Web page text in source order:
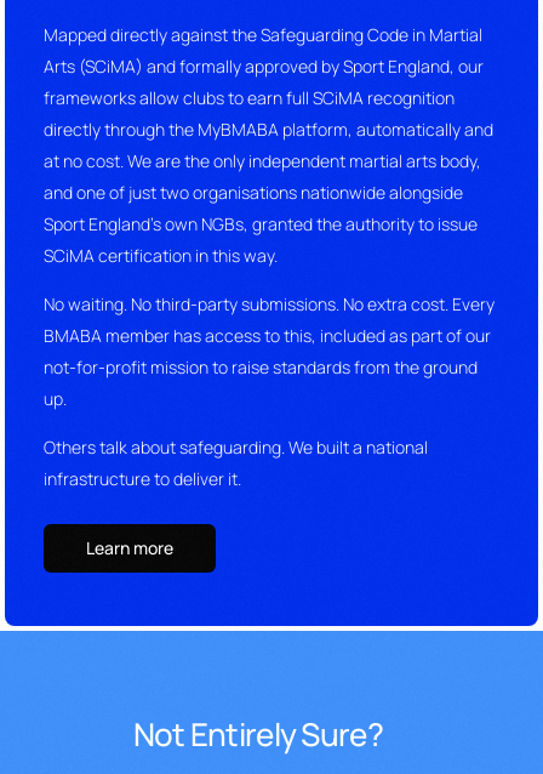
Mapped directly against the Safeguarding Code in Martial
Arts (SCiMA) and formally approved by Sport England, our
frameworks allow clubs to earn full SCiMA recognition
directly through the MyBMABA platform, automatically and
at no cost. We are the only independent martial arts body,
and one of just two organisations nationwide alongside
Sport England’s own NGBs, granted the authority to issue
SCiMA certification in this way.
No waiting. No third-party submissions. No extra cost. Every
BMABA member has access to this, included as part of our
not-for-profit mission to raise standards from the ground
up.
Others talk about safeguarding. We built a national
infrastructure to deliver it.
Learn more
Not Entirely Sure?